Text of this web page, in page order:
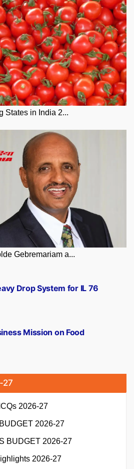
States in India 2...
Gebremariam a...
Mission on Food
Drop System for IL 76
27
2026-27
2026-27
BUDGET 2026-27
2026-27